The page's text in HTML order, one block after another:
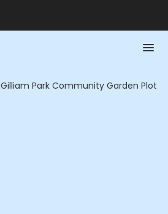
Gilliam Park Community Garden Plot